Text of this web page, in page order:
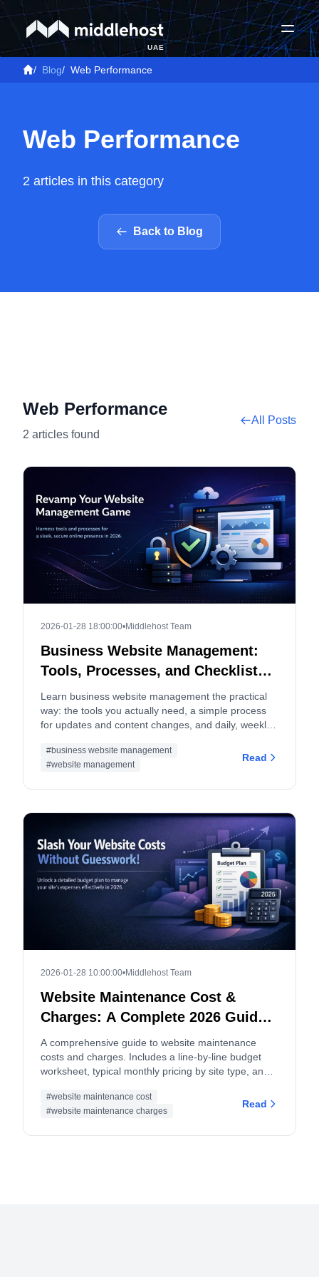
UAE
/ Blog/ Web Performance
Web Performance
2 articles in this category
Back to Blog
Web Performance
2 articles found
All Posts
2026-01-28 18:00:00•Middlehost Team
Business Website Management:
Tools, Processes, and Checklists
(2026 Guide)
Learn business website management the practical
way: the tools you actually need, a simple process
for updates and content changes, and daily, weekly,
converting.
#business website management
#website management
Read
2026-01-28 10:00:00•Middlehost Team
Website Maintenance Cost &
Charges: A Complete 2026 Guide
and Budget Worksheet
A comprehensive guide to website maintenance
costs and charges. Includes a line-by-line budget
worksheet, typical monthly pricing by site type, and
#website maintenance cost
#website maintenance charges
Read